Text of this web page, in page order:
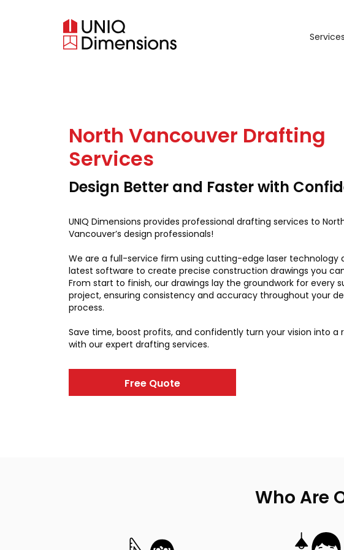
Services
North Vancouver Drafting
Services
Design Better and Faster with
UNIQ Dimensions provides professional drafting services to
Vancouver’s design professionals!
We are a full-service firm using cutting-edge laser technology
latest software to create precise construction drawings you
From start to finish, our drawings lay the groundwork for every
project, ensuring consistency and accuracy throughout your
process.
Save time, boost profits, and confidently turn your vision into a
with our expert drafting services.
Free Quote
Who Are